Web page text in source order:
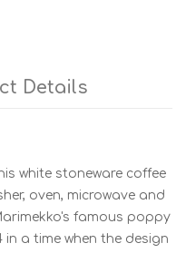
Details
white stoneware coffee
oven, microwave and
famous poppy
a time when the design